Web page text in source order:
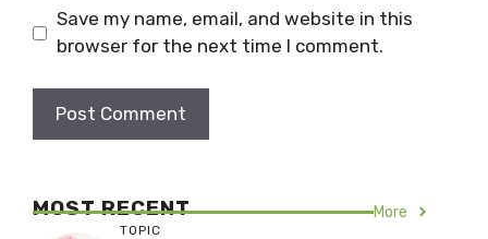
Save my name, email, and website in this
browser for the next time I comment.
MOST RECENT More
TOPIC